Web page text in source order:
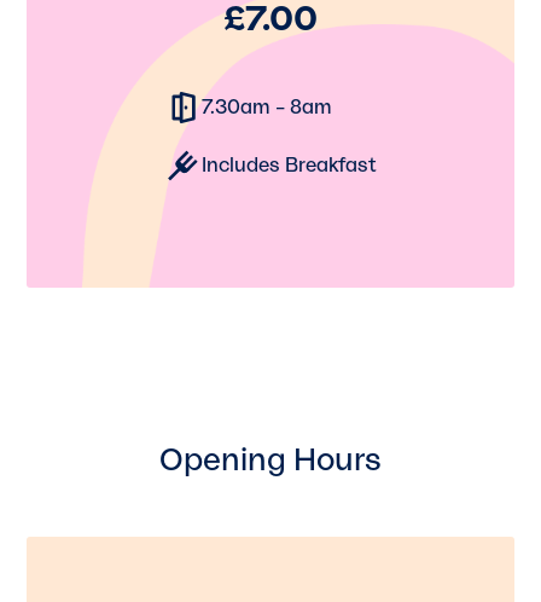
£7.00
7.30am – 8am
Includes Breakfast
Opening Hours